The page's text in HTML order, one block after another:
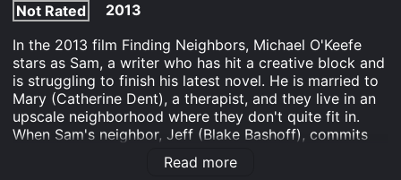
Not Rated
2013
In the 2013 film Finding Neighbors, Michael O'Keefe
stars as Sam, a writer who has hit a creative block and
is struggling to finish his latest novel. He is married to
Mary (Catherine Dent), a therapist, and they live in an
upscale neighborhood where they don't quite fit in.
When Sam's neighbor, Jeff (Blake Bashoff), commits
suicide, it shocks the community, and Sam is forced to
confront his own demons as he tries to make sense of
Read more